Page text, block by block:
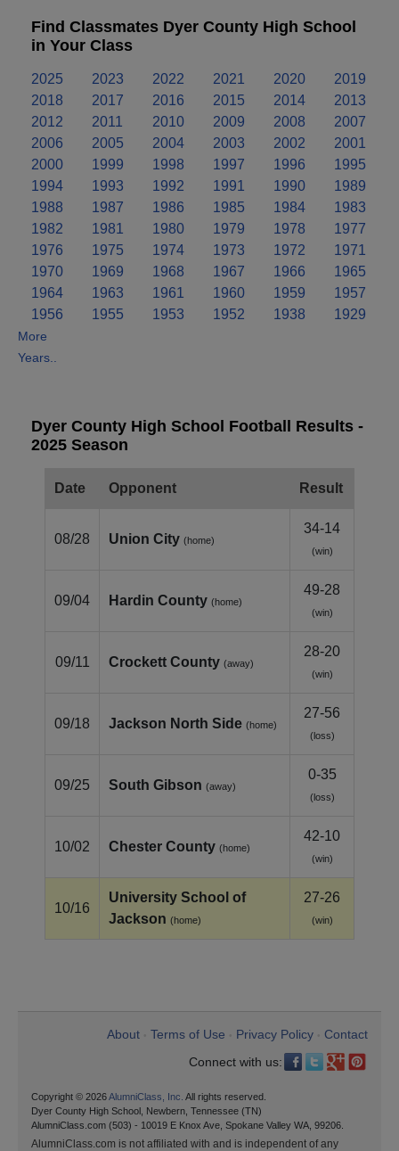
Find Classmates Dyer County High School
in Your Class
2025 2023 2022 2021 2020
2019
2018
2017 2016 2015 2014
2013
2012
2011 2010 2009 2008
2007
2006
2005 2004 2003 2002
2001
2000
1999 1998 1997 1996
1995
1994
1993 1992 1991 1990
1989
1988
1987 1986 1985 1984
1983
1982
1981 1980 1979 1978
1977
1976
1975 1974 1973 1972
1971
1970
1969 1968 1967 1966
1965
1964
1963 1961 1960 1959
1957
1956
1955 1953 1952 1938 1929
More
Years..
Dyer County High School Football Results -
2025 Season
Date Opponent Result
08/28 Union City (home)
34-14
(win)
09/04 Hardin County (home)
49-28
(win)
09/11 Crockett County (away)
28-20
(win)
09/18 Jackson North Side (home)
27-56
(loss)
09/25 South Gibson (away)
0-35
(loss)
10/02 Chester County (home)
42-10
(win)
10/16
University School of
Jackson (home)
27-26
(win)
About Terms of Use Privacy Policy
Contact
Connect with us:
Copyright © 2026AlumniClass, Inc. All rights reserved.
Dyer County High School, Newbern, Tennessee (TN)
AlumniClass.com (503) - 10019 E Knox Ave, Spokane Valley WA, 99206.
AlumniClass.com is not affiliated with and is independent of any